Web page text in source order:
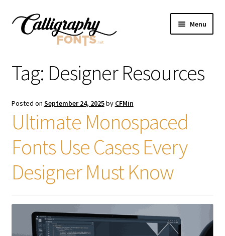
Skip
Skip
Menu
Licenses
FAQS
Contact Us
Tag: Designer Resources
Posted on September 24, 2025by CFMin
Ultimate Monospaced
Fonts Use Cases Every
Designer Must Know